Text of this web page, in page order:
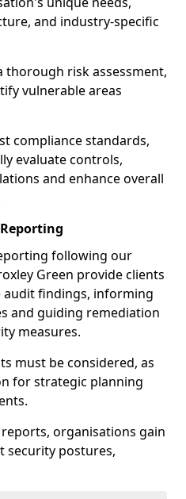
and industry-specific
thorough risk assessment,
vulnerable areas
compliance standards,
evaluate controls,
and enhance overall
following our
Green provide clients
audit findings, informing
and guiding remediation
measures.
must be considered, as
for strategic planning
organisations gain
security postures,